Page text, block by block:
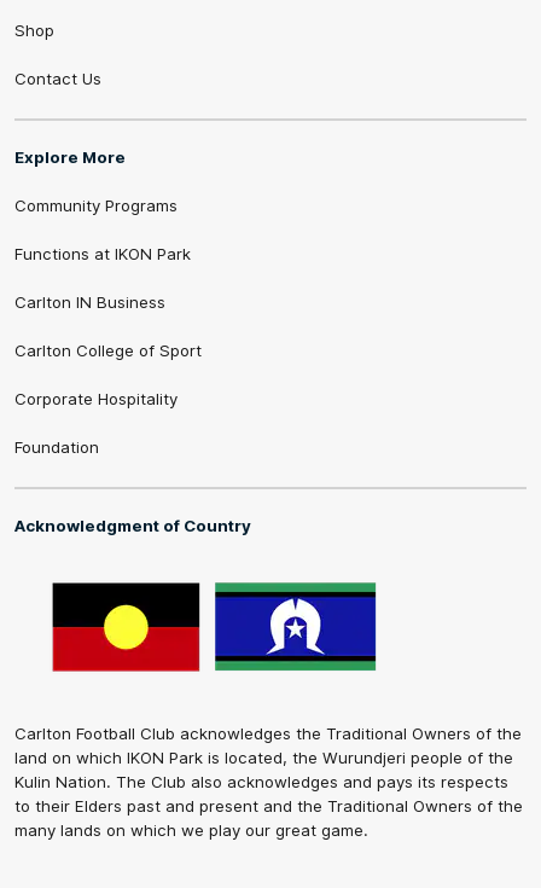
Shop
Contact Us
Explore More
Community Programs
Functions at IKON Park
Carlton IN Business
Carlton College of Sport
Corporate Hospitality
Foundation
Acknowledgment of Country
Carlton Football Club acknowledges the Traditional Owners of the
land on which IKON Park is located, the Wurundjeri people of the
Kulin Nation. The Club also acknowledges and pays its respects
to their Elders past and present and the Traditional Owners of the
many lands on which we play our great game.